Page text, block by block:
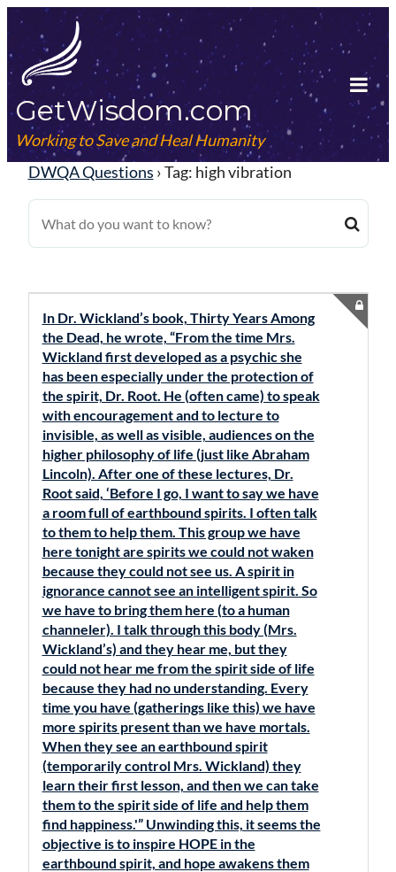
Skip
to
content
GetWisdom.com
Working to Save and Heal Humanity
DWQA Questions ›Tag: high vibration
In Dr. Wickland’s book, Thirty Years Among
the Dead, he wrote, “From the time Mrs.
Wickland first developed as a psychic she
has been especially under the protection of
the spirit, Dr. Root. He (often came) to speak
with encouragement and to lecture to
invisible, as well as visible, audiences on the
higher philosophy of life (just like Abraham
Lincoln). After one of these lectures, Dr.
Root said, ‘Before I go, I want to say we have
a room full of earthbound spirits. I often talk
to them to help them. This group we have
here tonight are spirits we could not waken
because they could not see us. A spirit in
ignorance cannot see an intelligent spirit. So
we have to bring them here (to a human
channeler). I talk through this body (Mrs.
Wickland’s) and they hear me, but they
could not hear me from the spirit side of life
because they had no understanding. Every
time you have (gatherings like this) we have
more spirits present than we have mortals.
When they see an earthbound spirit
(temporarily control Mrs. Wickland) they
learn their first lesson, and then we can take
them to the spirit side of life and help them
find happiness.'” Unwinding this, it seems the
objective is to inspire HOPE in the
earthbound spirit, and hope awakens them